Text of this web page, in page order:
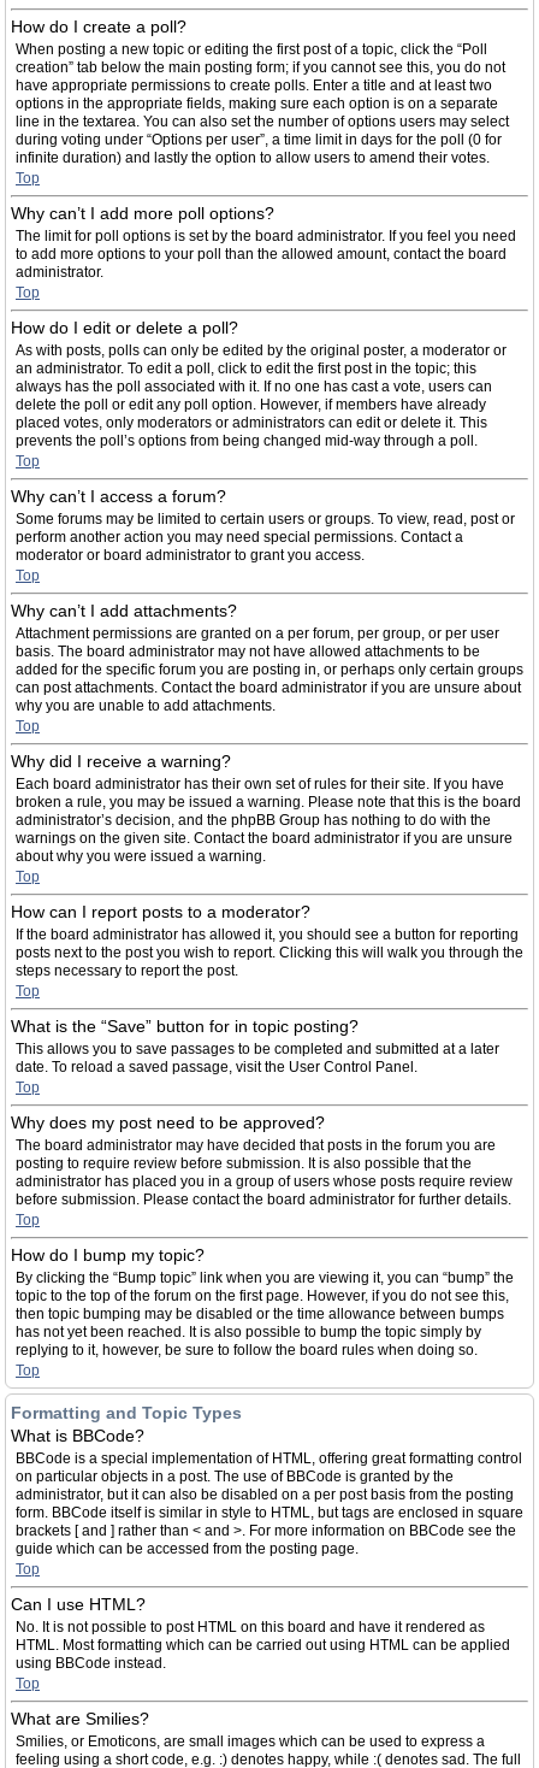
How do I create a poll?
When posting a new topic or editing the first post of a topic, click the “Poll
creation” tab below the main posting form; if you cannot see this, you do not
have appropriate permissions to create polls. Enter a title and at least two
options in the appropriate fields, making sure each option is on a separate
line in the textarea. You can also set the number of options users may select
during voting under “Options per user”, a time limit in days for the poll (0 for
infinite duration) and lastly the option to allow users to amend their votes.
Top
Why can’t I add more poll options?
The limit for poll options is set by the board administrator. If you feel you need
to add more options to your poll than the allowed amount, contact the board
administrator.
Top
How do I edit or delete a poll?
As with posts, polls can only be edited by the original poster, a moderator or
an administrator. To edit a poll, click to edit the first post in the topic; this
always has the poll associated with it. If no one has cast a vote, users can
delete the poll or edit any poll option. However, if members have already
placed votes, only moderators or administrators can edit or delete it. This
prevents the poll’s options from being changed mid-way through a poll.
Top
Why can’t I access a forum?
Some forums may be limited to certain users or groups. To view, read, post or
perform another action you may need special permissions. Contact a
moderator or board administrator to grant you access.
Top
Why can’t I add attachments?
Attachment permissions are granted on a per forum, per group, or per user
basis. The board administrator may not have allowed attachments to be
added for the specific forum you are posting in, or perhaps only certain groups
can post attachments. Contact the board administrator if you are unsure about
why you are unable to add attachments.
Top
Why did I receive a warning?
Each board administrator has their own set of rules for their site. If you have
broken a rule, you may be issued a warning. Please note that this is the board
administrator’s decision, and the phpBB Group has nothing to do with the
warnings on the given site. Contact the board administrator if you are unsure
about why you were issued a warning.
Top
How can I report posts to a moderator?
If the board administrator has allowed it, you should see a button for reporting
posts next to the post you wish to report. Clicking this will walk you through the
steps necessary to report the post.
Top
What is the “Save” button for in topic posting?
This allows you to save passages to be completed and submitted at a later
date. To reload a saved passage, visit the User Control Panel.
Top
Why does my post need to be approved?
The board administrator may have decided that posts in the forum you are
posting to require review before submission. It is also possible that the
administrator has placed you in a group of users whose posts require review
before submission. Please contact the board administrator for further details.
Top
How do I bump my topic?
By clicking the “Bump topic” link when you are viewing it, you can “bump” the
topic to the top of the forum on the first page. However, if you do not see this,
then topic bumping may be disabled or the time allowance between bumps
has not yet been reached. It is also possible to bump the topic simply by
replying to it, however, be sure to follow the board rules when doing so.
Top
Formatting and Topic Types
What is BBCode?
BBCode is a special implementation of HTML, offering great formatting control
on particular objects in a post. The use of BBCode is granted by the
administrator, but it can also be disabled on a per post basis from the posting
form. BBCode itself is similar in style to HTML, but tags are enclosed in square
brackets [ and ] rather than < and >. For more information on BBCode see the
guide which can be accessed from the posting page.
Top
Can I use HTML?
No. It is not possible to post HTML on this board and have it rendered as
HTML. Most formatting which can be carried out using HTML can be applied
using BBCode instead.
Top
What are Smilies?
Smilies, or Emoticons, are small images which can be used to express a
feeling using a short code, e.g. :) denotes happy, while :( denotes sad. The full